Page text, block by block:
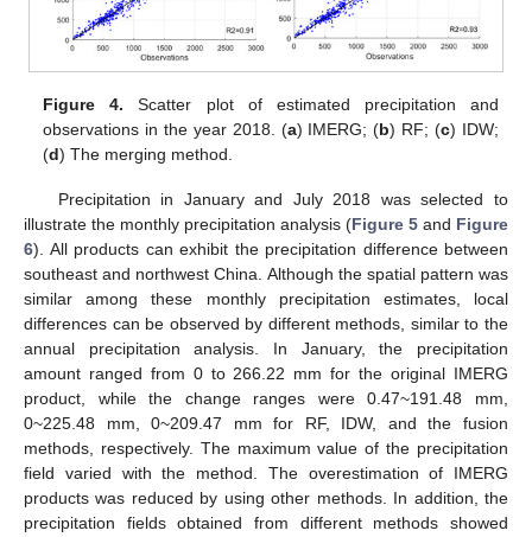
Figure 4. Scatter plot of estimated precipitation and
observations in the year 2018. (a) IMERG; (b) RF; (c) IDW;
(d) The merging method.
Precipitation in January and July 2018 was selected to
illustrate the monthly precipitation analysis (Figure 5 and Figure
6). All products can exhibit the precipitation difference between
southeast and northwest China. Although the spatial pattern was
similar among these monthly precipitation estimates, local
differences can be observed by different methods, similar to the
annual precipitation analysis. In January, the precipitation
amount ranged from 0 to 266.22 mm for the original IMERG
product, while the change ranges were 0.47~191.48 mm,
0~225.48 mm, 0~209.47 mm for RF, IDW, and the fusion
methods, respectively. The maximum value of the precipitation
field varied with the method. The overestimation of IMERG
products was reduced by using other methods. In addition, the
precipitation fields obtained from different methods showed